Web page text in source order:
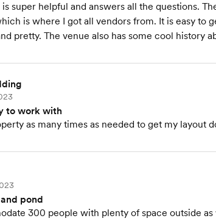
super helpful and answers all the questions.
is where I got all vendors from. It is easy to
pretty. The venue also has some cool history
to work with
as many times as needed to get my layout
pond
300 people with plenty of space outside